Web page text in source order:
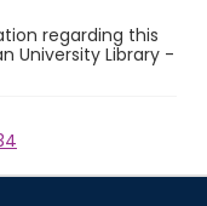
regarding this
University Library -